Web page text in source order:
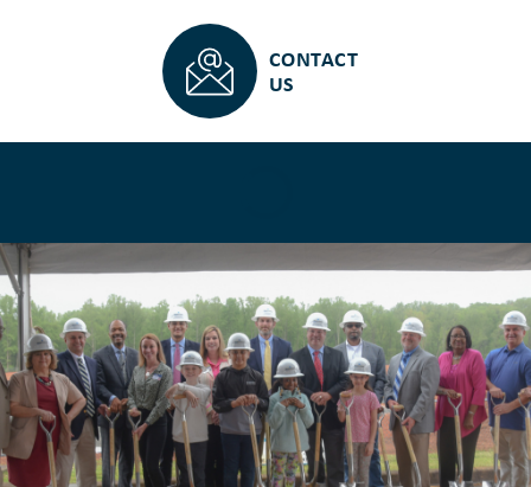
CONTACT
US